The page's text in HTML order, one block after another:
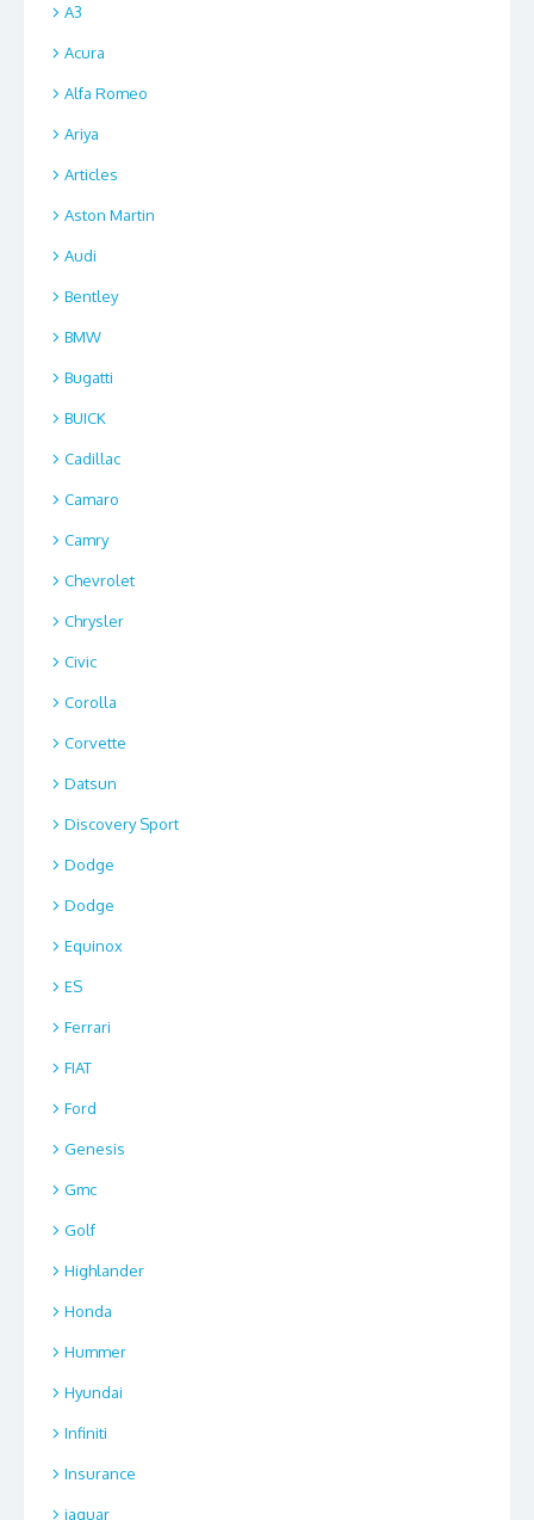
A3
Acura
Alfa Romeo
Ariya
Articles
Aston Martin
Audi
Bentley
BMW
Bugatti
BUICK
Cadillac
Camaro
Camry
Chevrolet
Chrysler
Civic
Corolla
Corvette
Datsun
Discovery Sport
Dodge
Dodge
Equinox
ES
Ferrari
FIAT
Ford
Genesis
Gmc
Golf
Highlander
Honda
Hummer
Hyundai
Infiniti
Insurance
jaguar